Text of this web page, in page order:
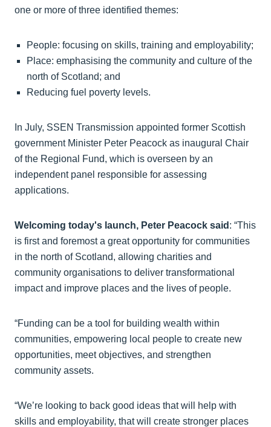
one or more of three identified themes:
People: focusing on skills, training and employability;
Place: emphasising the community and culture of the
north of Scotland; and
Reducing fuel poverty levels.
In July, SSEN Transmission appointed former Scottish
government Minister Peter Peacock as inaugural Chair
of the Regional Fund, which is overseen by an
independent panel responsible for assessing
applications.
Welcoming today's launch, Peter Peacock said : “This
is first and foremost a great opportunity for communities
in the north of Scotland, allowing charities and
community organisations to deliver transformational
impact and improve places and the lives of people.
“Funding can be a tool for building wealth within
communities, empowering local people to create new
opportunities, meet objectives, and strengthen
community assets.
“We’re looking to back good ideas that will help with
skills and employability, that will create stronger places